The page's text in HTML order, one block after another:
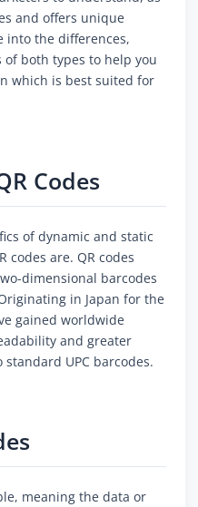
and offers unique
into the differences,
both types to help you
which is best suited for
Codes
of dynamic and static
codes are. QR codes
dimensional barcodes
in Japan for the
gained worldwide
and greater
UPC barcodes.
meaning the data or